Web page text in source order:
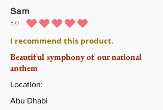
Sam
5.0 متوسط التقييم هو 5 من 5
I recommend this product.
Beautiful symphony of our national
anthem
Location:
Abu Dhabi